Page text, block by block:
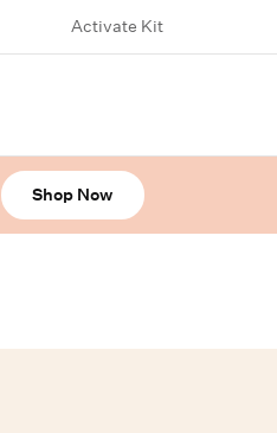
Activate Kit
Shop Now